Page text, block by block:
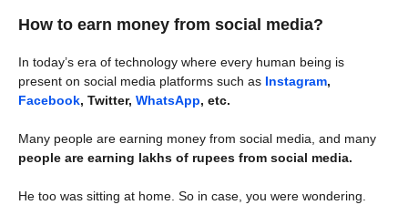
How to earn money from social media?
In today’s era of technology where every human being is
present on social media platforms such as Instagram,
Facebook, Twitter, WhatsApp, etc.
Many people are earning money from social media, and many
people are earning lakhs of rupees from social media.
He too was sitting at home. So in case, you were wondering.